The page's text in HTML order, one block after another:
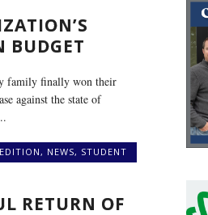
BUDGET
family finally won their
against the state of
, NEWS, STUDENT
RETURN OF